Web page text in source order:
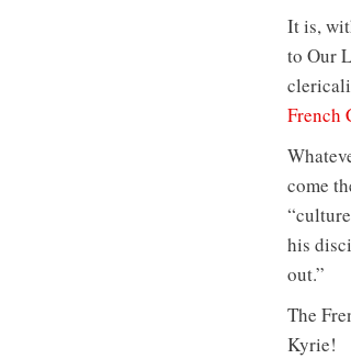
It is,
to Our
French
come
his
out.”
The
Kyrie!